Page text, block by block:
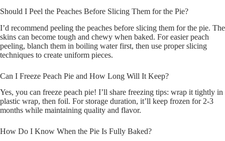
Should I Peel the Peaches Before Slicing Them for the Pie?
I’d recommend peeling the peaches before slicing them for the pie. The
skins can become tough and chewy when baked. For easier peach
peeling, blanch them in boiling water first, then use proper slicing
techniques to create uniform pieces.
Can I Freeze Peach Pie and How Long Will It Keep?
Yes, you can freeze peach pie! I’ll share freezing tips: wrap it tightly in
plastic wrap, then foil. For storage duration, it’ll keep frozen for 2-3
months while maintaining quality and flavor.
How Do I Know When the Pie Is Fully Baked?